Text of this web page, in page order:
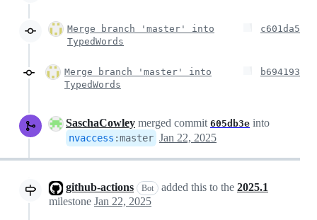
Merge branch 'master' into
TypedWords
c601da5
Merge branch 'master' into
TypedWords
b694193
SaschaCowley merged commit 605db3e into
nvaccess :master Jan 22, 2025
github-actions Bot added this to the 2025.1
milestone Jan 22, 2025